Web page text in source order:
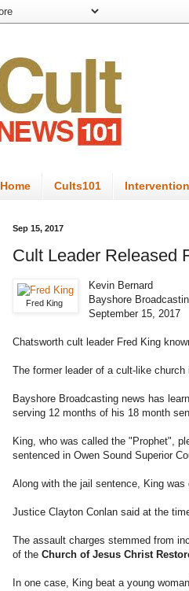
Home Cults101
Sep 15, 2017
Cult Leader Released
Fred King
Kevin Bernard
Bayshore
September 15, 2017
Chatsworth cult leader Fred King
The former leader of a cult-like
Bayshore Broadcasting news has
serving 12 months of his 18 month
King, who was called the "Prophet",
sentenced in Owen Sound Superior
Along with the jail sentence, King was
Justice Clayton Conlan said at the
The assault charges stemmed from
of the Church of Jesus Christ
In one case, King beat a young